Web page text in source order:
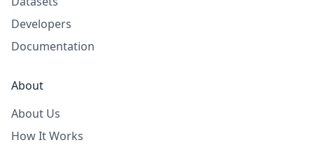
Developers
Documentation
About
About Us
How It Works